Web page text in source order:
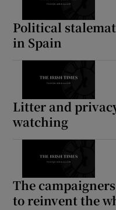
Political
in Spain
Litter and
watching
The
to reinvent the